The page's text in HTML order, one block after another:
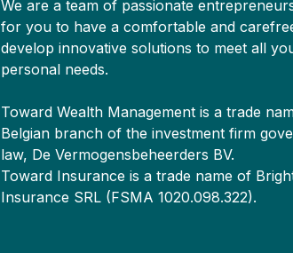
We are a team of passionate
for you to have a comfortable and
develop innovative solutions to meet all
personal needs.
Toward Wealth Management is a trade
Belgian branch of the investment firm
law, De Vermogensbeheerders BV.
Toward Insurance is a trade name of
Insurance SRL (FSMA 1020.098.322).